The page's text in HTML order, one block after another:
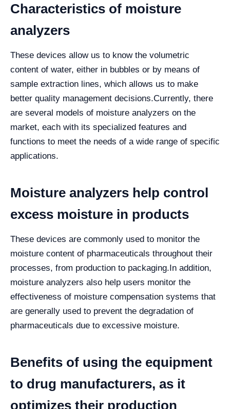
Characteristics of moisture
analyzers
These devices allow us to know the volumetric
content of water, either in bubbles or by means of
sample extraction lines, which allows us to make
better quality management decisions.Currently, there
are several models of moisture analyzers on the
market, each with its specialized features and
functions to meet the needs of a wide range of specific
applications.
Moisture analyzers help control
excess moisture in products
These devices are commonly used to monitor the
moisture content of pharmaceuticals throughout their
processes, from production to packaging.In addition,
moisture analyzers also help users monitor the
effectiveness of moisture compensation systems that
are generally used to prevent the degradation of
pharmaceuticals due to excessive moisture.
Benefits of using the equipment
to drug manufacturers, as it
optimizes their production